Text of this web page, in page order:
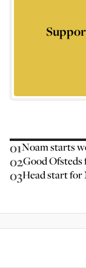
01Noam starts
02Good Ofsteds
03Head start for